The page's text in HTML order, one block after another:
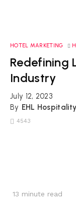
HOTEL MARKETING
Redefining
Industry
July 12, 2023
By EHL
4543
13 minute read